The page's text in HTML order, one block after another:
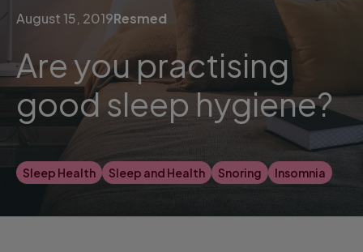
August 15, 2019Resmed
Are you practising
good sleep hygiene?
Sleep Health Sleep and Health Snoring Insomnia